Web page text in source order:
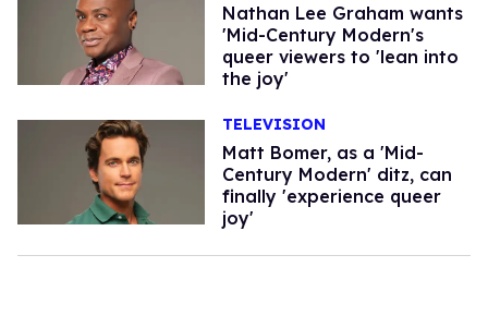
Nathan Lee Graham wants
'Mid-Century Modern's
queer viewers to 'lean into
the joy'
TELEVISION
Matt Bomer, as a 'Mid-
Century Modern' ditz, can
finally 'experience queer
joy'